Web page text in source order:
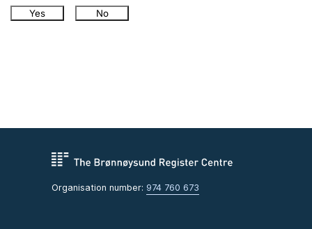
Yes No
Organisation number: 974 760 673